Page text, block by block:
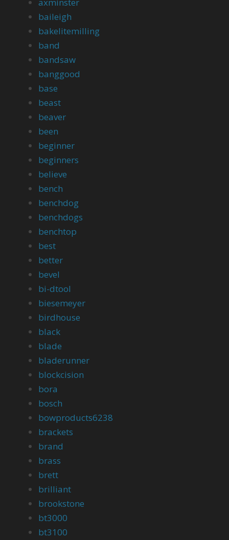
baileigh
bakelitemilling
band
bandsaw
banggood
base
beast
beaver
been
beginner
beginners
believe
bench
benchdog
benchdogs
benchtop
best
better
bevel
bi-dtool
biesemeyer
birdhouse
black
blade
bladerunner
blockcision
bora
bosch
bowproducts6238
brackets
brand
brass
brett
brilliant
brookstone
bt3000
bt3100